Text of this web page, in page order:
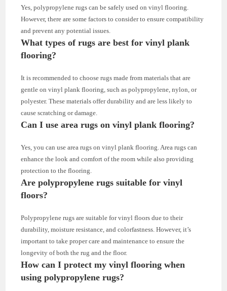
Yes, polypropylene rugs can be safely used on vinyl flooring.
However, there are some factors to consider to ensure compatibility
and prevent any potential issues.
What types of rugs are best for vinyl plank
flooring?
It is recommended to choose rugs made from materials that are
gentle on vinyl plank flooring, such as polypropylene, nylon, or
polyester. These materials offer durability and are less likely to
cause scratching or damage.
Can I use area rugs on vinyl plank flooring?
Yes, you can use area rugs on vinyl plank flooring. Area rugs can
enhance the look and comfort of the room while also providing
protection to the flooring.
Are polypropylene rugs suitable for vinyl
floors?
Polypropylene rugs are suitable for vinyl floors due to their
durability, moisture resistance, and colorfastness. However, it’s
important to take proper care and maintenance to ensure the
longevity of both the rug and the floor.
How can I protect my vinyl flooring when
using polypropylene rugs?